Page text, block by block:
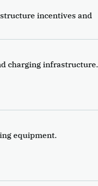
incentives and
charging infrastructure.
equipment.